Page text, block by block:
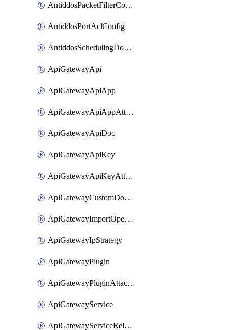
AntiddosPacketFilterConfig
AntiddosPortAclConfig
AntiddosSchedulingDomainUserName
ApiGatewayApi
ApiGatewayApiApp
ApiGatewayApiAppAttachment
ApiGatewayApiDoc
ApiGatewayApiKey
ApiGatewayApiKeyAttachment
ApiGatewayCustomDomain
ApiGatewayImportOpenApi
ApiGatewayIpStrategy
ApiGatewayPlugin
ApiGatewayPluginAttachment
ApiGatewayService
ApiGatewayServiceRelease